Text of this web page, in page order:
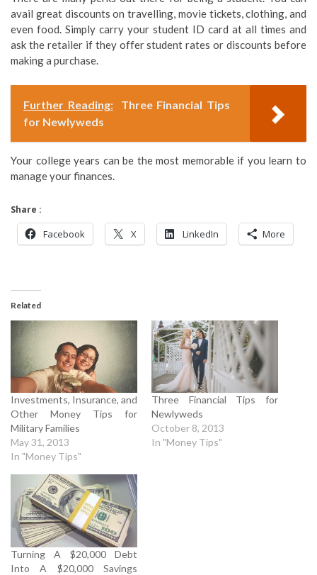
avail great discounts on travelling, movie tickets, clothing, and
even food. Simply carry your student ID card at all times and
ask the retailer if they offer student rates or discounts before
making a purchase.
Further Reading:
Three Financial Tips
for Newlyweds
Your college years can be the most memorable if you learn to
manage your finances.
Share :
Facebook X LinkedIn More
Related
Investments, Insurance, and
Other Money Tips for
Military Families
May 31, 2013
In "Money Tips"
Three Financial Tips for
Newlyweds
October 8, 2013
In "Money Tips"
Turning A $20,000 Debt
Into A $20,000 Savings